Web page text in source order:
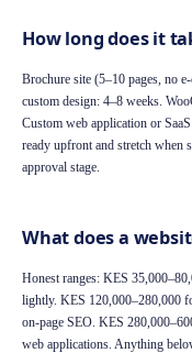
How long does it
Brochure site (5–10 pages, no
custom design: 4–8 weeks.
Custom web application or
ready upfront and stretch when
approval stage.
What does a
Honest ranges: KES
lightly. KES 120,000–280,000
on-page SEO. KES
web applications. Anything